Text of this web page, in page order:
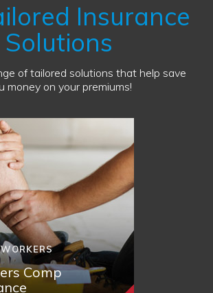
Insurance
Solutions
of tailored solutions that help save
money on your premiums!
Comp